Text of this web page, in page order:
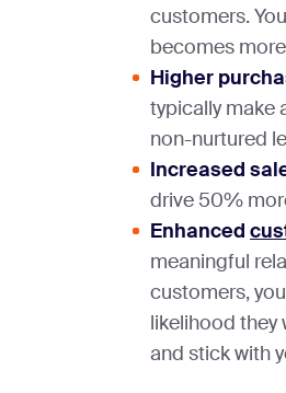
customers.
becomes
Higher
typically make
non-nurtured
Increased
drive 50%
Enhanced
meaningful
customers,
likelihood
and stick with